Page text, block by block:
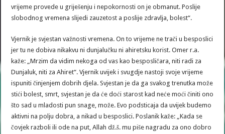
vrijeme provede u griješenju i nepokornosti on je obmanut. Poslije
slobodnog vremena slijedi zauzetost a poslije zdravlja, bolest“.
Vjernik je svjestan važnosti vremena. On to vrijeme ne trači u besposlici
jer tu ne dobiva nikakvu ni dunjalučku ni ahiretsku korist. Omer r.a.
kaže: „Mrzim da vidim nekoga od vas kao besposličara, niti radi za
Dunjaluk, niti za Ahiret“. Vjernik uvijek i svugdje nastoji svoje vrijeme
ispuniti činjenjem dobrih djela. Svjestan je da ga svakog trenutka može
stići bolest, smrt, svjestan je da će doći starost kad neće moći činiti ono
što sad u mladosti pun snage, može. Evo podsticaja da uvijek budemo
aktivni na polju dobra, a nikad u besposlici. Poslanik kaže: „Kada se
čovjek razboli ili ode na put, Allah dž.š. mu piše nagradu za ono dobro